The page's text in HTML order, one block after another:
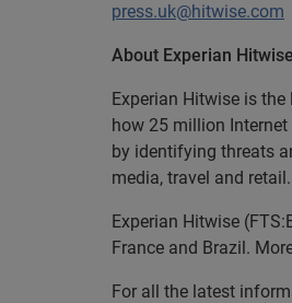
press.uk@hitwise.com
About Experian Hitwise
Experian Hitwise is
how 25 million
by identifying threats
media, travel and retail.
Experian Hitwise
France and Brazil.
For all the latest